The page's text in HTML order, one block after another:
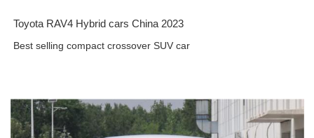
Toyota RAV4 Hybrid cars China 2023
Best selling compact crossover SUV car